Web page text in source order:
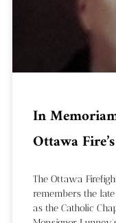
In
Ottawa
The Ottawa
remembers the
as the Catholic